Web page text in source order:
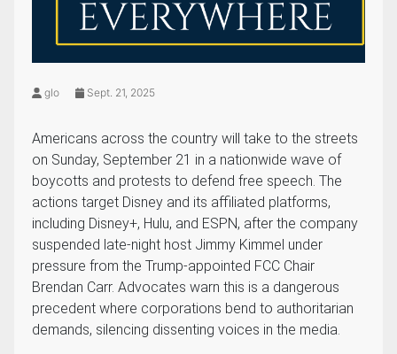
glo Sept. 21, 2025
Americans across the country will take to the streets
on Sunday, September 21 in a nationwide wave of
boycotts and protests to defend free speech. The
actions target Disney and its affiliated platforms,
including Disney+, Hulu, and ESPN, after the company
suspended late-night host Jimmy Kimmel under
pressure from the Trump-appointed FCC Chair
Brendan Carr. Advocates warn this is a dangerous
precedent where corporations bend to authoritarian
demands, silencing dissenting voices in the media.